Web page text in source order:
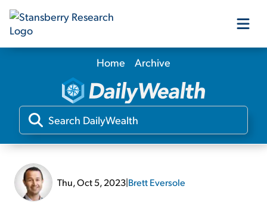
Our Products
Our Editors
Home Archive
Thu, Oct 5, 2023|Brett Eversole